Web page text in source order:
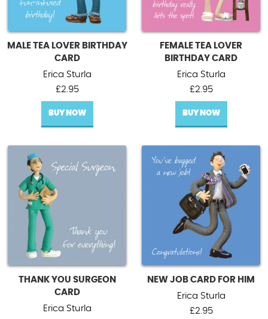
MALE TEA LOVER BIRTHDAY
CARD
Erica Sturla
£2.95
BUY NOW
FEMALE TEA LOVER
BIRTHDAY CARD
Erica Sturla
£2.95
BUY NOW
THANK YOU SURGEON
CARD
Erica Sturla
NEW JOB CARD FOR HIM
Erica Sturla
£2.95